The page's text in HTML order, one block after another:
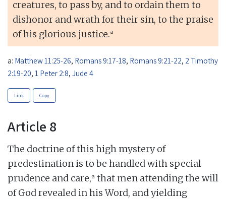
creatures, to pass by, and to ordain them to
dishonor and wrath for their sin, to the praise
of his glorious justice.a
a: Matthew 11:25-26, Romans 9:17-18, Romans 9:21-22, 2 Timothy
2:19-20, 1 Peter 2:8, Jude 4
Link Copy
Article 8
The doctrine of this high mystery of
predestination is to be handled with special
prudence and care,a that men attending the will
of God revealed in his Word, and yielding